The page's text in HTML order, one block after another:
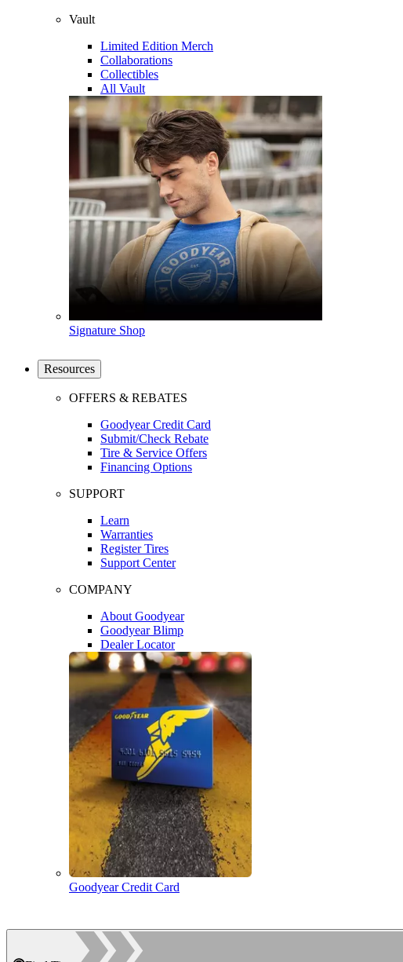
Vault
Limited Edition Merch
Collaborations
Collectibles
All Vault
Signature Shop
Resources
OFFERS & REBATES
Goodyear Credit Card
Submit/Check Rebate
Tire & Service Offers
Financing Options
SUPPORT
Learn
Warranties
Register Tires
Support Center
COMPANY
About Goodyear
Goodyear Blimp
Dealer Locator
Goodyear Credit Card